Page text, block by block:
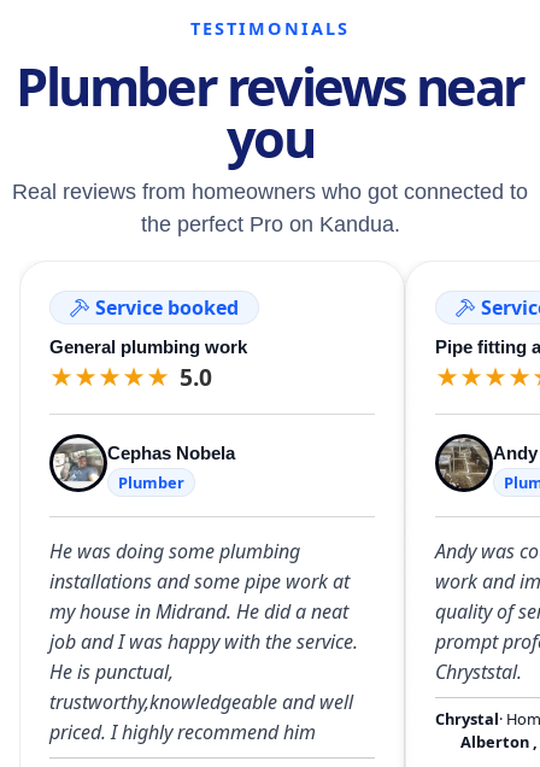
TESTIMONIALS
Plumber reviews near
you
Real reviews from homeowners who got connected to
the perfect Pro on Kandua.
Service booked
General plumbing work
★★★★★ 5.0
Cephas Nobela
Plumber
He was doing some plumbing
installations and some pipe work at
my house in Midrand. He did a neat
job and I was happy with the service.
He is punctual,
trustworthy,knowledgeable and well
priced. I highly recommend him
Pipe fitting
★★★★
Andy
Andy was
work and
quality of
prompt
Chryststal.
Chrystal·
Alberton ,